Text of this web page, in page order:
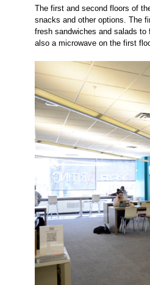
The first and second floors of
snacks and other options. The
fresh sandwiches and salads to
also a microwave on the first